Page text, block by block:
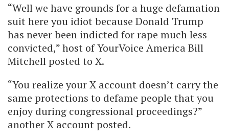
“Well we have grounds for a huge defamation
suit here you idiot because Donald Trump
has never been indicted for rape much less
convicted,” host of YourVoice America Bill
Mitchell posted to X.
“You realize your X account doesn’t carry the
same protections to defame people that you
enjoy during congressional proceedings?”
another X account posted.